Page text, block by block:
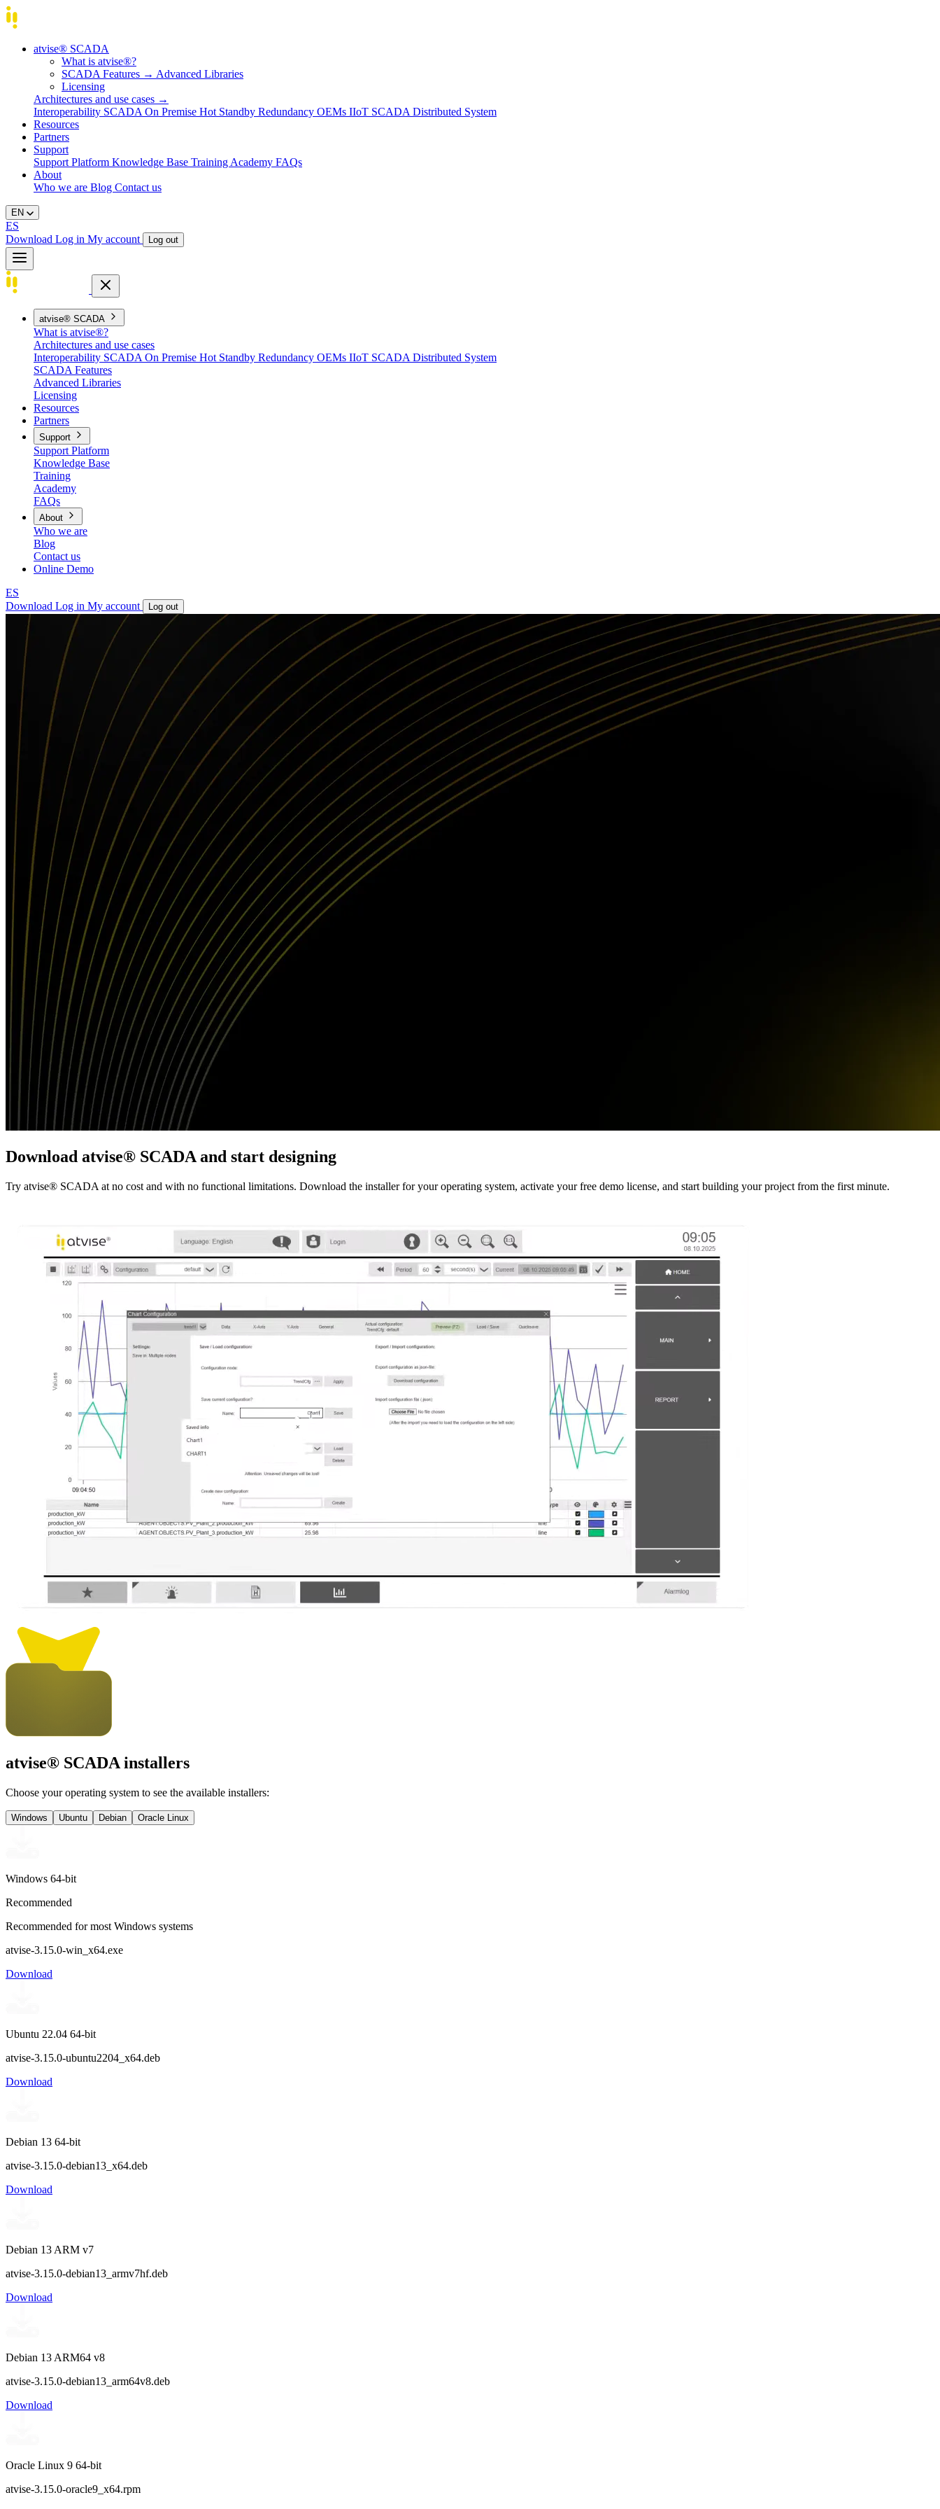
atvise® SCADA
What is atvise®?
SCADA Features → Advanced Libraries
Licensing
Architectures and use cases →
Interoperability SCADA On Premise Hot Standby Redundancy OEMs IIoT SCADA Distributed System
Resources
Partners
Support
Support Platform Knowledge Base Training Academy FAQs
About
Who we are Blog Contact us
EN
ES
Download Log in My account Log out
atvise® SCADA
What is atvise®?
Architectures and use cases
Interoperability SCADA On Premise Hot Standby Redundancy OEMs IIoT SCADA Distributed System
SCADA Features
Advanced Libraries
Licensing
Resources
Partners
Support
Support Platform
Knowledge Base
Training
Academy
FAQs
About
Who we are
Blog
Contact us
Online Demo
ES
Download Log in My account Log out
Download atvise® SCADA and start designing
Try atvise® SCADA at no cost and with no functional limitations. Download the installer for your operating system, activate your free demo license, and start building your project from the first minute.
atvise® SCADA installers
Choose your operating system to see the available installers:
Windows Ubuntu Debian Oracle Linux
Windows 64-bit
Recommended
Recommended for most Windows systems
atvise-3.15.0-win_x64.exe
Download
Ubuntu 22.04 64-bit
atvise-3.15.0-ubuntu2204_x64.deb
Download
Debian 13 64-bit
atvise-3.15.0-debian13_x64.deb
Download
Debian 13 ARM v7
atvise-3.15.0-debian13_armv7hf.deb
Download
Debian 13 ARM64 v8
atvise-3.15.0-debian13_arm64v8.deb
Download
Oracle Linux 9 64-bit
atvise-3.15.0-oracle9_x64.rpm